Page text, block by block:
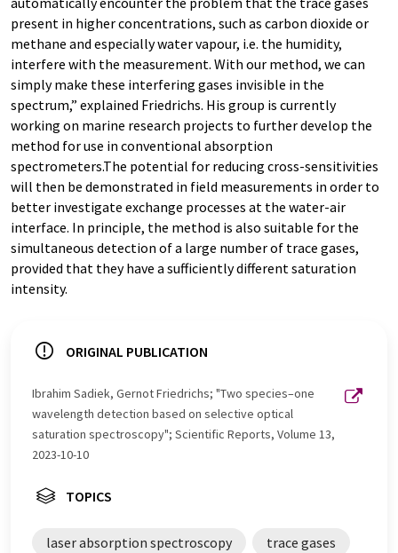
present in higher concentrations, such as carbon dioxide or
methane and especially water vapour, i.e. the humidity,
interfere with the measurement. With our method, we can
simply make these interfering gases invisible in the
spectrum,” explained Friedrichs. His group is currently
working on marine research projects to further develop the
method for use in conventional absorption
spectrometers.The potential for reducing cross-sensitivities
will then be demonstrated in field measurements in order to
better investigate exchange processes at the water-air
interface. In principle, the method is also suitable for the
simultaneous detection of a large number of trace gases,
provided that they have a sufficiently different saturation
intensity.
ORIGINAL PUBLICATION
Ibrahim Sadiek, Gernot Friedrichs; "Two species–one
wavelength detection based on selective optical
saturation spectroscopy"; Scientific Reports, Volume 13,
2023-10-10
TOPICS
laser absorption spectroscopy trace gases